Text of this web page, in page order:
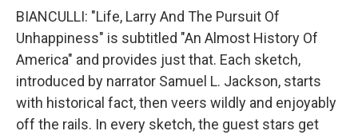
BIANCULLI: "Life, Larry And The Pursuit Of
Unhappiness" is subtitled "An Almost History Of
America" and provides just that. Each sketch,
introduced by narrator Samuel L. Jackson, starts
with historical fact, then veers wildly and enjoyably
off the rails. In every sketch, the guest stars get